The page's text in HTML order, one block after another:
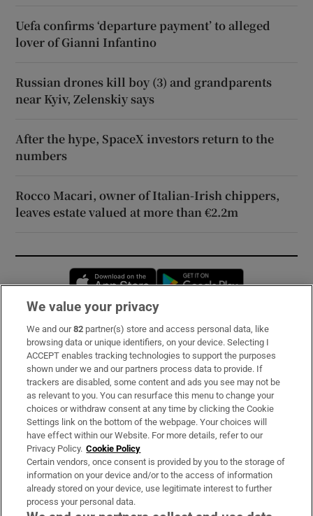
Uefa confirms ‘departure payment’ to alleged
lover of Gianni Infantino
Russian drones kill boy (3) and grandparents
near Kyiv, Zelenskiy says
After the hype, SpaceX investors return to the
numbers
Rocco Macari, owner of Italian-Irish chippers,
leaves estate valued at more than €2.2m
Opens in new window
Subscribe
Support
About Us
Irish Times Products & Services
OUR PARTNERS:
We value your privacy
We and our82 partner(s) store and access personal data, like
browsing data or unique identifiers, on your device. Selecting I
ACCEPT enables tracking technologies to support the purposes
shown under we and our partners process data to provide. If
trackers are disabled, some content and ads you see may not be
as relevant to you. You can resurface this menu to change your
choices or withdraw consent at any time by clicking the Cookie
Settings link on the bottom of the webpage. Your choices will
have effect within our Website. For more details, refer to our
Privacy Policy. Cookie Policy
Certain vendors, once consent is provided by you to the storage of
information on your device and/or to the access of information
already stored on your device, use legitimate interest to further
process your personal data.